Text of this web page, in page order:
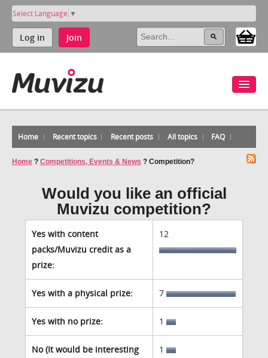
Select Language ▼
Log in Join
Home Recent topics Recent posts All topics FAQ
Home ? Competitions, Events & News ? Competition?
Would you like an official
Muvizu competition?
Yes with content
packs/Muvizu credit as a
prize:
12
Yes with a physical prize: 7
Yes with no prize: 1
No (It would be interesting
1